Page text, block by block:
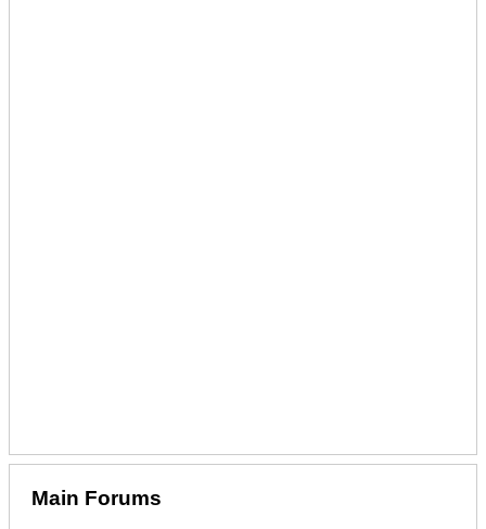
Main Forums